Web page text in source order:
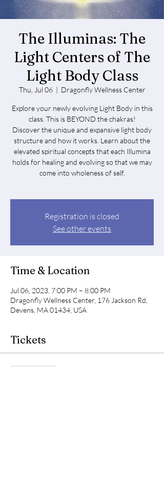
The Illuminas: The
Light Centers of The
Light Body Class
Thu, Jul 06
  |
Dragonfly Wellness Center
Explore your newly evolving Light Body in this
class. This is BEYOND the chakras!
Discover the unique and expansive light body
structure and how it works. Learn about the
elevated spiritual concepts that each Illumina
holds for healing and evolving so that we may
come into wholeness of self.
Registration is closed
See other events
Time & Location
Jul 06, 2023, 7:00 PM – 8:00 PM
Dragonfly Wellness Center, 176 Jackson Rd,
Devens, MA 01434, USA
Tickets